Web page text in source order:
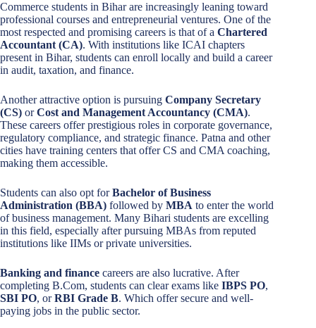
Commerce students in Bihar are increasingly leaning toward
professional courses and entrepreneurial ventures. One of the
most respected and promising careers is that of a Chartered
Accountant (CA). With institutions like ICAI chapters
present in Bihar, students can enroll locally and build a career
in audit, taxation, and finance.
Another attractive option is pursuing Company Secretary
(CS) orCost and Management Accountancy (CMA).
These careers offer prestigious roles in corporate governance,
regulatory compliance, and strategic finance. Patna and other
cities have training centers that offer CS and CMA coaching,
making them accessible.
Students can also opt forBachelor of Business
Administration (BBA) followed by MBA to enter the world
of business management. Many Bihari students are excelling
in this field, especially after pursuing MBAs from reputed
institutions like IIMs or private universities.
Banking and finance careers are also lucrative. After
completing B.Com, students can clear exams like IBPS PO,
SBI PO, orRBI Grade B. Which offer secure and well-
paying jobs in the public sector.